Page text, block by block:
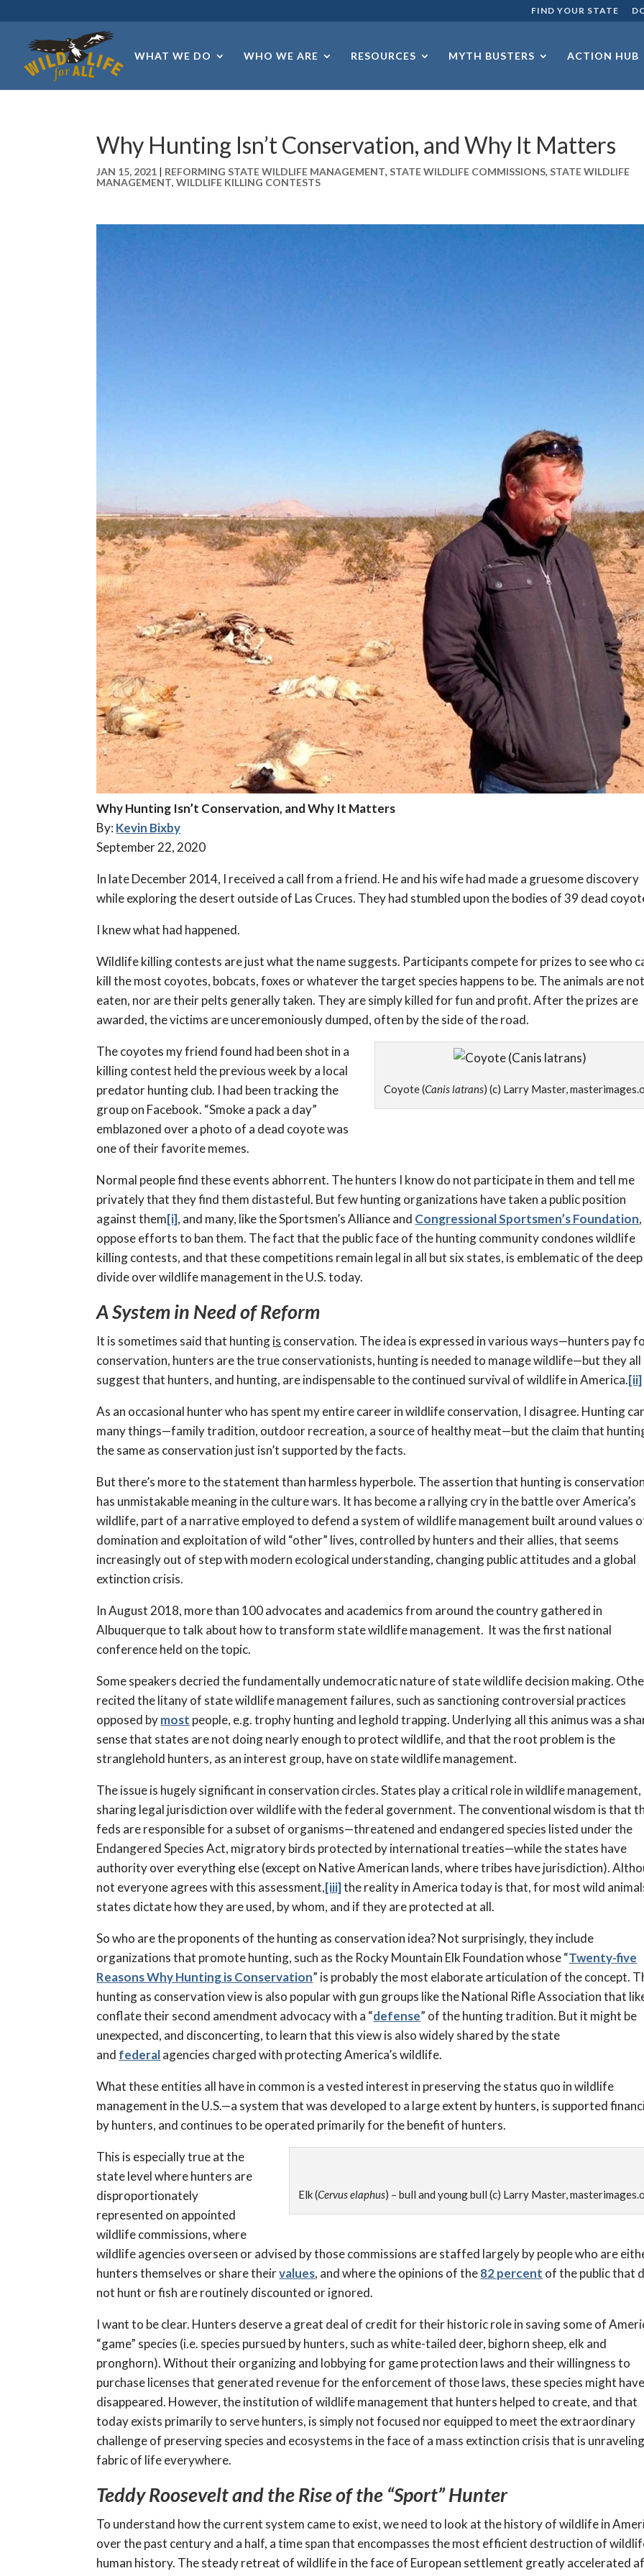
FIND YOUR STATE
WHAT WE DO WHO WE ARE RESOURCES MYTH BUSTERS ACTION HUB
Why Hunting Isn’t Conservation, and Why It Matters
JAN 15, 2021 | REFORMING STATE WILDLIFE MANAGEMENT,STATE WILDLIFE COMMISSIONS,STATE WILDLIFE
MANAGEMENT,WILDLIFE KILLING CONTESTS
Why Hunting Isn’t Conservation, and Why It Matters
By: Kevin Bixby
September 22, 2020
In late December 2014, I received a call from a friend. He and his wife had made a gruesome discovery
while exploring the desert outside of Las Cruces. They had stumbled upon the bodies of 39 dead
I knew what had happened.
Wildlife killing contests are just what the name suggests. Participants compete for prizes to see who
kill the most coyotes, bobcats, foxes or whatever the target species happens to be. The animals are not
eaten, nor are their pelts generally taken. They are simply killed for fun and profit. After the prizes are
awarded, the victims are unceremoniously dumped, often by the side of the road.
Coyote (Canis latrans) (c) Larry Master,
The coyotes my friend found had been shot in a
killing contest held the previous week by a local
predator hunting club. I had been tracking the
group on Facebook. “Smoke a pack a day”
emblazoned over a photo of a dead coyote was
one of their favorite memes.
Normal people find these events abhorrent. The hunters I know do not participate in them and tell me
privately that they find them distasteful. But few hunting organizations have taken a public position
against them[i], and many, like the Sportsmen’s Alliance and Congressional Sportsmen’s Foundation,
oppose efforts to ban them. The fact that the public face of the hunting community condones wildlife
killing contests, and that these competitions remain legal in all but six states, is emblematic of the deep
divide over wildlife management in the U.S. today.
A System in Need of Reform
It is sometimes said that huntingis conservation. The idea is expressed in various ways—hunters pay
conservation, hunters are the true conservationists, hunting is needed to manage wildlife—but they all
suggest that hunters, and hunting, are indispensable to the continued survival of wildlife in America.[ii]
As an occasional hunter who has spent my entire career in wildlife conservation, I disagree. Hunting
many things—family tradition, outdoor recreation, a source of healthy meat—but the claim that
the same as conservation just isn’t supported by the facts.
But there’s more to the statement than harmless hyperbole. The assertion that hunting is conservation
has unmistakable meaning in the culture wars. It has become a rallying cry in the battle over America’s
wildlife, part of a narrative employed to defend a system of wildlife management built around values
domination and exploitation of wild “other” lives, controlled by hunters and their allies, that seems
increasingly out of step with modern ecological understanding, changing public attitudes and a global
extinction crisis.
In August 2018, more than 100 advocates and academics from around the country gathered in
Albuquerque to talk about how to transform state wildlife management. It was the first national
conference held on the topic.
Some speakers decried the fundamentally undemocratic nature of state wildlife decision making.
recited the litany of state wildlife management failures, such as sanctioning controversial practices
opposed bymost people, e.g. trophy hunting and leghold trapping. Underlying all this animus was a
sense that states are not doing nearly enough to protect wildlife, and that the root problem is the
stranglehold hunters, as an interest group, have on state wildlife management.
The issue is hugely significant in conservation circles. States play a critical role in wildlife management,
sharing legal jurisdiction over wildlife with the federal government. The conventional wisdom is that
feds are responsible for a subset of organisms—threatened and endangered species listed under the
Endangered Species Act, migratory birds protected by international treaties—while the states have
authority over everything else (except on Native American lands, where tribes have jurisdiction).
not everyone agrees with this assessment,[iii]the reality in America today is that, for most wild
states dictate how they are used, by whom, and if they are protected at all.
So who are the proponents of the hunting as conservation idea? Not surprisingly, they include
organizations that promote hunting, such as the Rocky Mountain Elk Foundation whose “Twenty-five
Reasons Why Hunting is Conservation” is probably the most elaborate articulation of the concept.
hunting as conservation view is also popular with gun groups like the National Rifle Association that
conflate their second amendment advocacy with a “defense” of the hunting tradition. But it might be
unexpected, and disconcerting, to learn that this view is also widely shared by the state
and federalagencies charged with protecting America’s wildlife.
What these entities all have in common is a vested interest in preserving the status quo in wildlife
management in the U.S.—a system that was developed to a large extent by hunters, is supported
by hunters, and continues to be operated primarily for the benefit of hunters.
Elk (Cervus elaphus) – bull and young bull (c) Larry Master,
This is especially true at the
state level where hunters are
disproportionately
represented on appointed
wildlife commissions, where
wildlife agencies overseen or advised by those commissions are staffed largely by people who are
hunters themselves or share theirvalues, and where the opinions of the82 percent of the public that
not hunt or fish are routinely discounted or ignored.
I want to be clear. Hunters deserve a great deal of credit for their historic role in saving some of
“game” species (i.e. species pursued by hunters, such as white-tailed deer, bighorn sheep, elk and
pronghorn). Without their organizing and lobbying for game protection laws and their willingness to
purchase licenses that generated revenue for the enforcement of those laws, these species might have
disappeared. However, the institution of wildlife management that hunters helped to create, and that
today exists primarily to serve hunters, is simply not focused nor equipped to meet the extraordinary
challenge of preserving species and ecosystems in the face of a mass extinction crisis that is
fabric of life everywhere.
Teddy Roosevelt and the Rise of the “Sport” Hunter
To understand how the current system came to exist, we need to look at the history of wildlife in
over the past century and a half, a time span that encompasses the most efficient destruction of
human history. The steady retreat of wildlife in the face of European settlement greatly accelerated